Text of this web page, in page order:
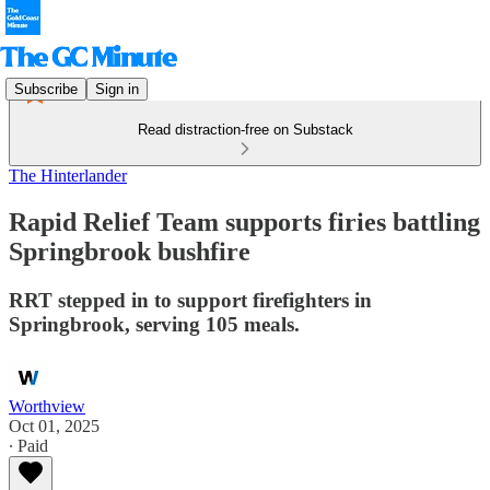
Subscribe Sign in
Read distraction-free on Substack
The Hinterlander
Rapid Relief Team supports firies battling
Springbrook bushfire
RRT stepped in to support firefighters in
Springbrook, serving 105 meals.
Worthview
Oct 01, 2025
∙ Paid